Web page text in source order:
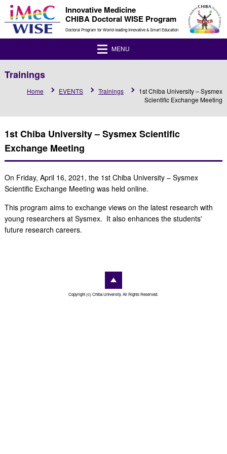
Innovative Medicine
CHIBA Doctoral WISE Program
Doctoral Program for World-leading Innovative & Smart Education
MENU
Trainings
Home EVENTS Trainings
1st Chiba University – Sysmex
Scientific Exchange Meeting
1st Chiba University – Sysmex Scientific
Exchange Meeting
On Friday, April 16, 2021, the 1st Chiba University – Sysmex
Scientific Exchange Meeting was held online.
This program aims to exchange views on the latest research with
young researchers at Sysmex. It also enhances the students'
future research careers.
Copyright (c) Chiba University. All Rights Reserved.